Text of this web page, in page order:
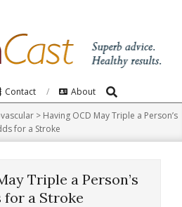
Contact About Search
> Having OCD May Triple a Person’s
for a Stroke
Triple a Person’s
for a Stroke